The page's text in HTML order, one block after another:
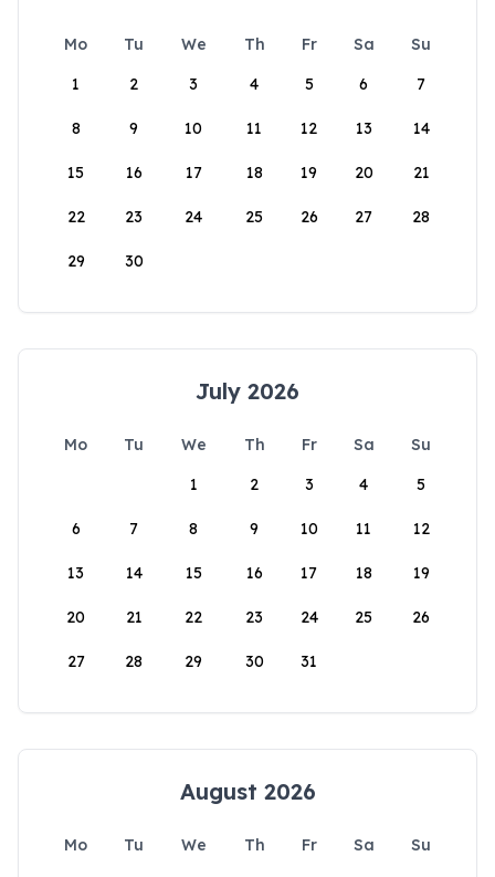
Mo Tu We Th Fr Sa
Su
1
2 3 4 5 6 7
8 9 10 11 12 13 14
15 16 17 18 19 20 21
22 23 24 25 26 27 28
29 30
July 2026
Mo Tu We Th Fr Sa
Su
1
2 3 4 5
6 7 8 9 10 11 12
13 14 15 16 17 18 19
20 21 22 23 24 25 26
27 28 29 30 31
August 2026
Mo Tu We Th Fr Sa
Su